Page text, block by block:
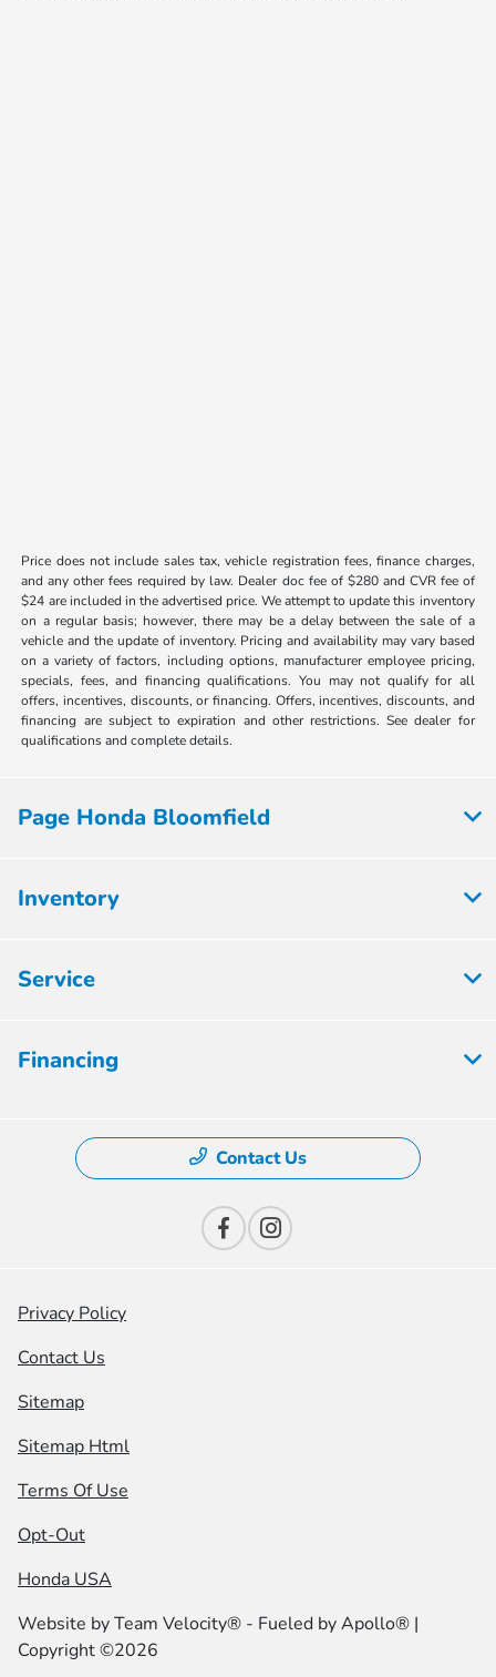
Price does not include sales tax, vehicle registration fees, finance charges,
and any other fees required by law. Dealer doc fee of $280 and CVR fee of
$24 are included in the advertised price. We attempt to update this inventory
on a regular basis; however, there may be a delay between the sale of a
vehicle and the update of inventory. Pricing and availability may vary based
on a variety of factors, including options, manufacturer employee pricing,
specials, fees, and financing qualifications. You may not qualify for all
offers, incentives, discounts, or financing. Offers, incentives, discounts, and
financing are subject to expiration and other restrictions. See dealer for
qualifications and complete details.
Page Honda Bloomfield
Inventory
Service
Financing
Contact Us
Privacy Policy
Contact Us
Sitemap
Sitemap Html
Terms Of Use
Opt-Out
Honda USA
Website byTeam Velocity® - Fueled by Apollo® |
Copyright ©2026